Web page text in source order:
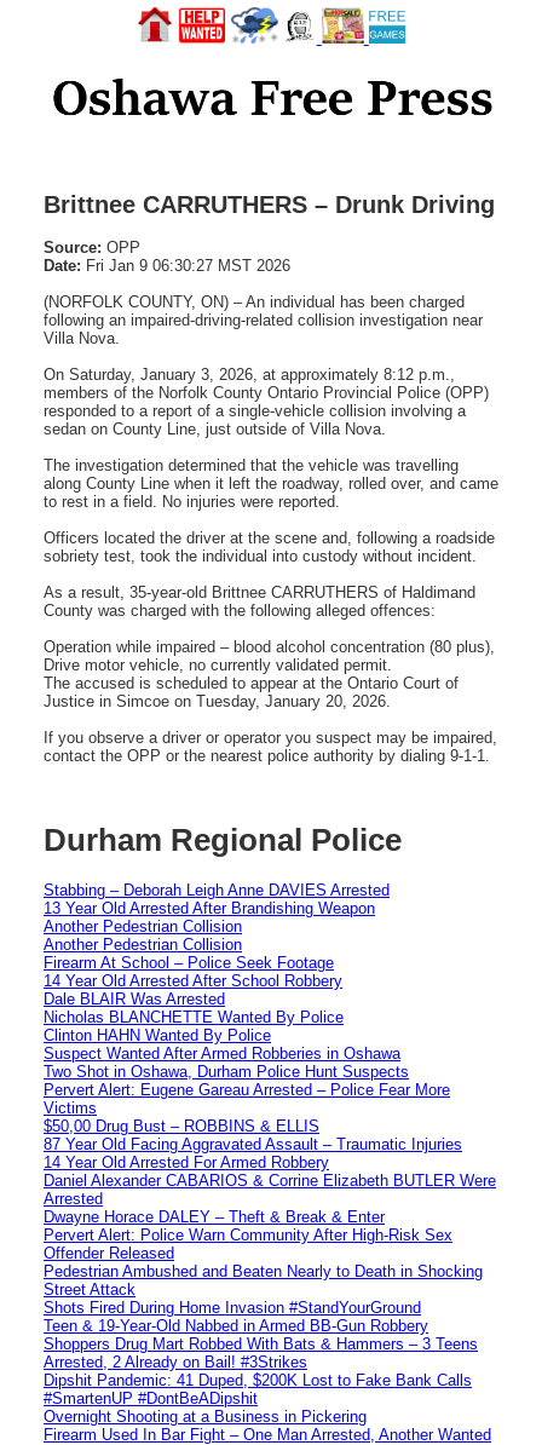
Brittnee CARRUTHERS – Drunk Driving
Source: OPP
Date: Fri Jan 9 06:30:27 MST 2026
(NORFOLK COUNTY, ON) – An individual has been charged
following an impaired-driving-related collision investigation near
Villa Nova.
On Saturday, January 3, 2026, at approximately 8:12 p.m.,
members of the Norfolk County Ontario Provincial Police (OPP)
responded to a report of a single-vehicle collision involving a
sedan on County Line, just outside of Villa Nova.
The investigation determined that the vehicle was travelling
along County Line when it left the roadway, rolled over, and came
to rest in a field. No injuries were reported.
Officers located the driver at the scene and, following a roadside
sobriety test, took the individual into custody without incident.
As a result, 35-year-old Brittnee CARRUTHERS of Haldimand
County was charged with the following alleged offences:
Operation while impaired – blood alcohol concentration (80 plus),
Drive motor vehicle, no currently validated permit.
The accused is scheduled to appear at the Ontario Court of
Justice in Simcoe on Tuesday, January 20, 2026.
If you observe a driver or operator you suspect may be impaired,
contact the OPP or the nearest police authority by dialing 9-1-1.
Durham Regional Police
Stabbing – Deborah Leigh Anne DAVIES Arrested
13 Year Old Arrested After Brandishing Weapon
Another Pedestrian Collision
Another Pedestrian Collision
Firearm At School – Police Seek Footage
14 Year Old Arrested After School Robbery
Dale BLAIR Was Arrested
Nicholas BLANCHETTE Wanted By Police
Clinton HAHN Wanted By Police
Suspect Wanted After Armed Robberies in Oshawa
Two Shot in Oshawa, Durham Police Hunt Suspects
Pervert Alert: Eugene Gareau Arrested – Police Fear More
Victims
$50,00 Drug Bust – ROBBINS & ELLIS
87 Year Old Facing Aggravated Assault – Traumatic Injuries
14 Year Old Arrested For Armed Robbery
Daniel Alexander CABARIOS & Corrine Elizabeth BUTLER Were
Arrested
Dwayne Horace DALEY – Theft & Break & Enter
Pervert Alert: Police Warn Community After High-Risk Sex
Offender Released
Pedestrian Ambushed and Beaten Nearly to Death in Shocking
Street Attack
Shots Fired During Home Invasion #StandYourGround
Teen & 19-Year-Old Nabbed in Armed BB-Gun Robbery
Shoppers Drug Mart Robbed With Bats & Hammers – 3 Teens
Arrested, 2 Already on Bail! #3Strikes
Dipshit Pandemic: 41 Duped, $200K Lost to Fake Bank Calls
#SmartenUP #DontBeADipshit
Overnight Shooting at a Business in Pickering
Firearm Used In Bar Fight – One Man Arrested, Another Wanted